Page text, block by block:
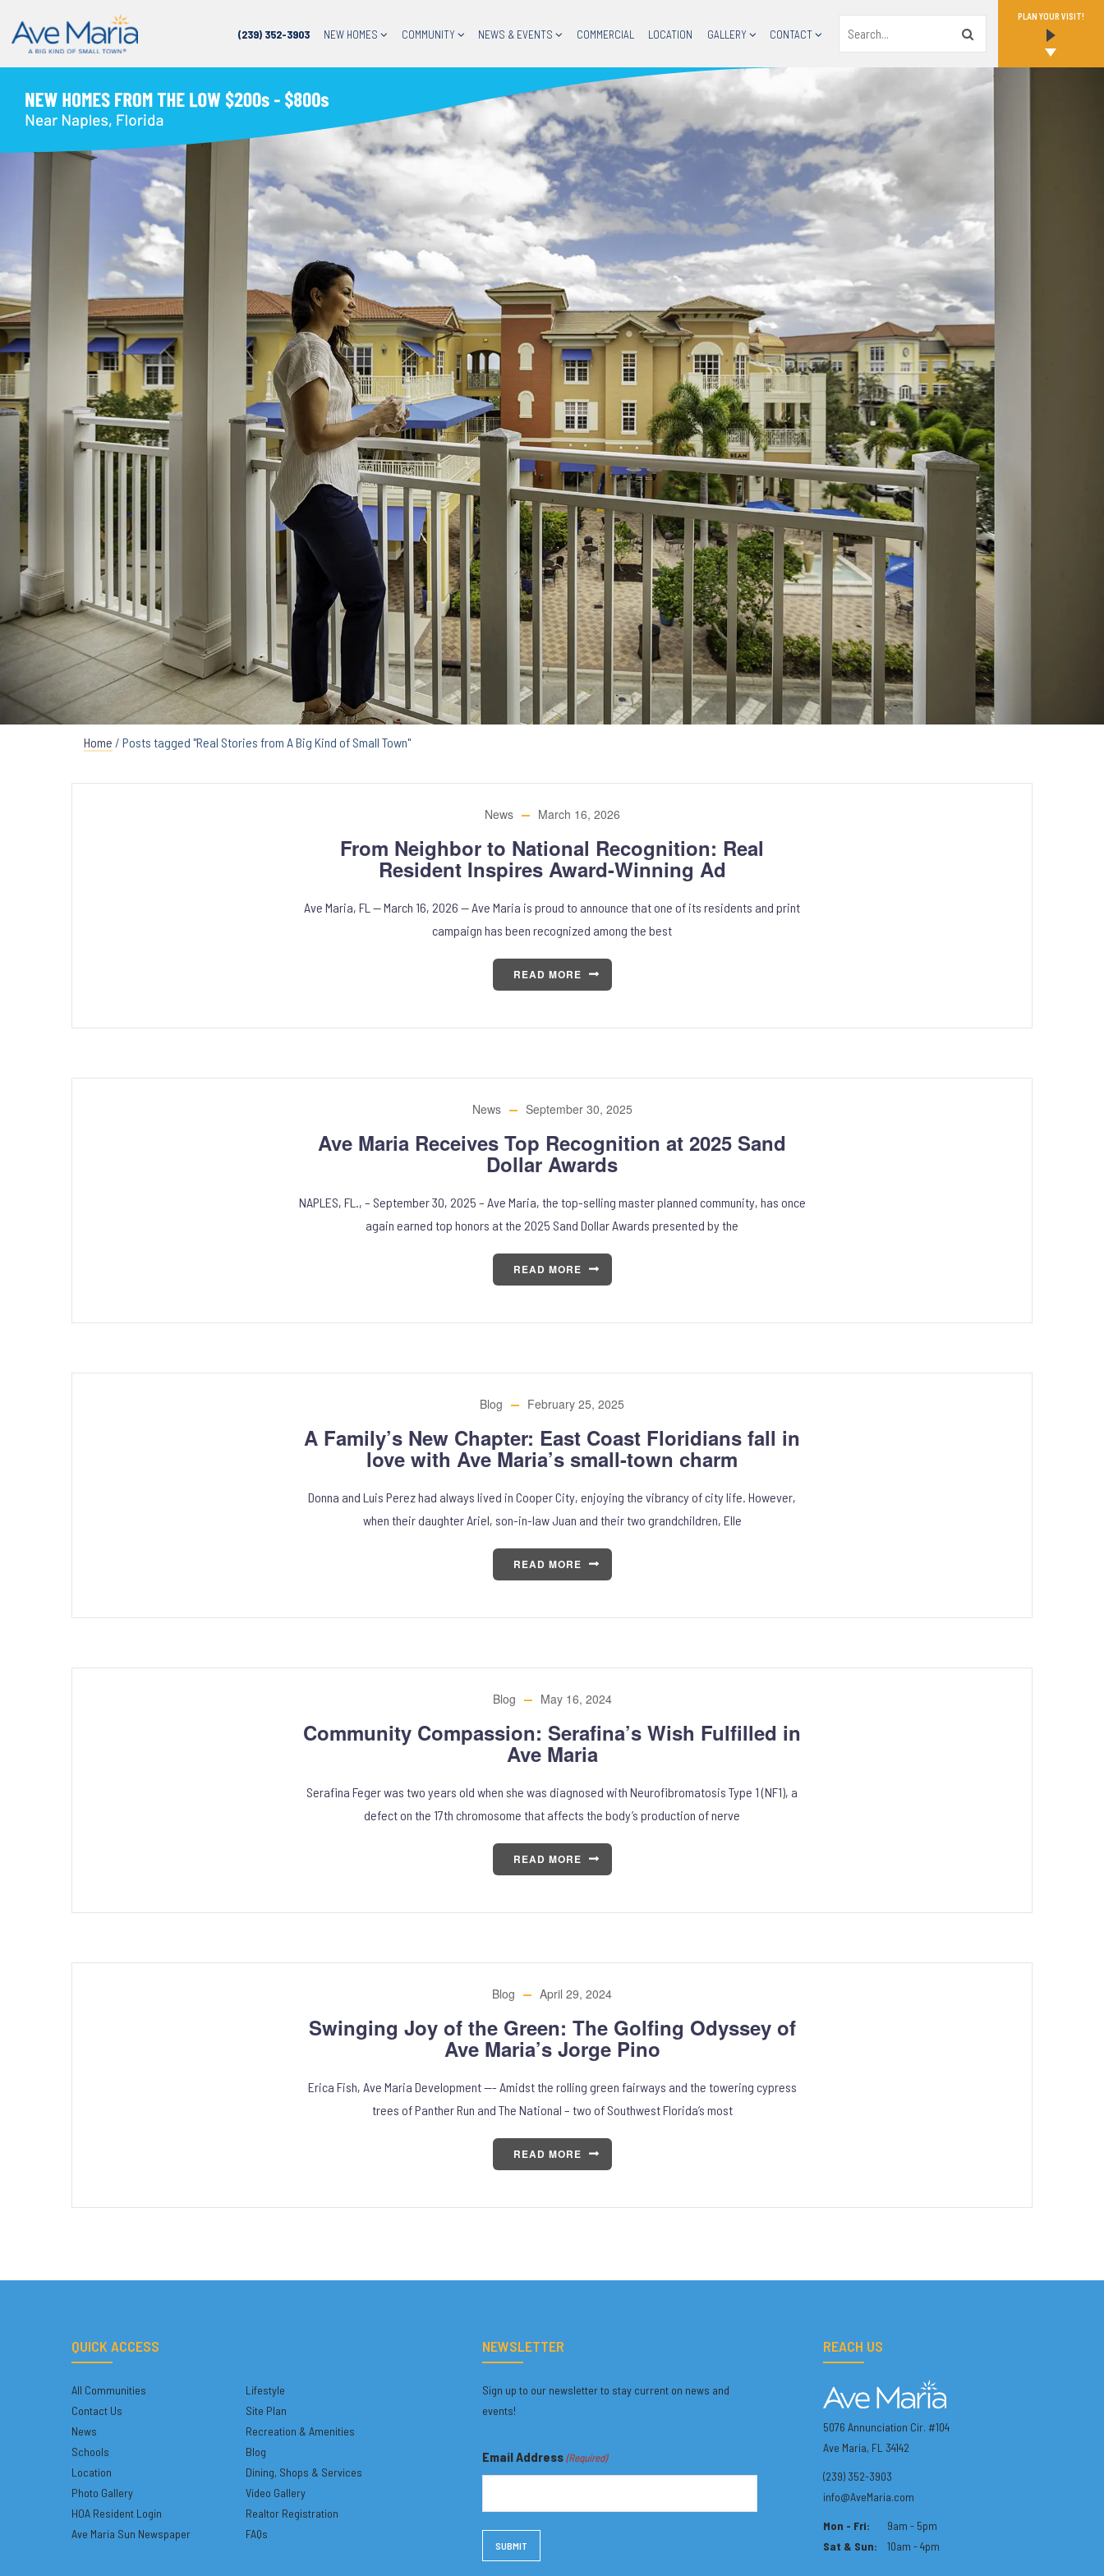
(239) 352-3903 NEW HOMES COMMUNITY NEWS & EVENTS COMMERCIAL LOCATION GALLERY CONTACT
PLAN YOUR VISIT!
Home / Posts tagged "Real Stories from A Big Kind of Small Town"
News March 16, 2026
From Neighbor to National Recognition: Real
Resident Inspires Award-Winning Ad
Ave Maria, FL — March 16, 2026 — Ave Maria is proud to announce that one of its residents and print
campaign has been recognized among the best
READ MORE
News September 30, 2025
Ave Maria Receives Top Recognition at 2025 Sand
Dollar Awards
NAPLES, FL., – September 30, 2025 – Ave Maria, the top-selling master planned community, has once
again earned top honors at the 2025 Sand Dollar Awards presented by the
READ MORE
Blog February 25, 2025
A Family’s New Chapter: East Coast Floridians fall in
love with Ave Maria’s small-town charm
Donna and Luis Perez had always lived in Cooper City, enjoying the vibrancy of city life. However,
when their daughter Ariel, son-in-law Juan and their two grandchildren, Elle
READ MORE
Blog May 16, 2024
Community Compassion: Serafina’s Wish Fulfilled in
Ave Maria
Serafina Feger was two years old when she was diagnosed with Neurofibromatosis Type 1 (NF1), a
defect on the 17th chromosome that affects the body’s production of nerve
READ MORE
Blog April 29, 2024
Swinging Joy of the Green: The Golfing Odyssey of
Ave Maria’s Jorge Pino
Erica Fish, Ave Maria Development —- Amidst the rolling green fairways and the towering cypress
trees of Panther Run and The National – two of Southwest Florida’s most
READ MORE
QUICK ACCESS
All Communities
Lifestyle
Contact Us
Site Plan
News
Recreation & Amenities
Schools
Blog
Location
Dining, Shops & Services
Photo Gallery
Video Gallery
HOA Resident Login
Realtor Registration
Ave Maria Sun Newspaper
FAQs
NEWSLETTER
Sign up to our newsletter to stay current on news and
events!
Email Address (Required)
REACH US
5076 Annunciation Cir. #104
Ave Maria, FL 34142
(239) 352-3903
info@AveMaria.com
Mon - Fri:
9am - 5pm
Sat & Sun:
10am - 4pm